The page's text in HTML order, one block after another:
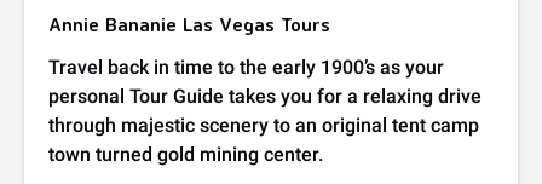
Annie Bananie Las Vegas Tours
Travel back in time to the early 1900’s as your
personal Tour Guide takes you for a relaxing drive
through majestic scenery to an original tent camp
town turned gold mining center.